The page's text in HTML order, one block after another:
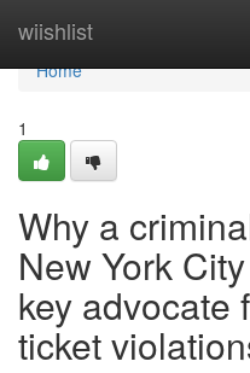
wiishlist
Home
Home
1
Why a
New York
key advocate
ticket